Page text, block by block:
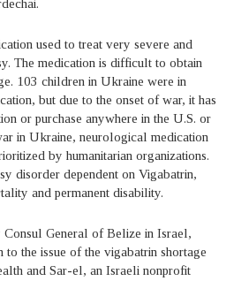
used to treat very severe and
The medication is difficult to obtain
103 children in Ukraine were in
but due to the onset of war, it has
or purchase anywhere in the U.S. or
in Ukraine, neurological medication
by humanitarian organizations.
disorder dependent on Vigabatrin,
and permanent disability.
General of Belize in Israel,
to the issue of the vigabatrin shortage
and Sar-el, an Israeli nonprofit